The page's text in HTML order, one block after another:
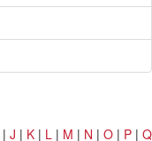
| J | K | L | M | N | O | P | Q